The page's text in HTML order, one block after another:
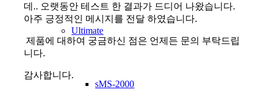
Ultimate
sMS-2000
데.. 오랫동안 테스트 한 결과가 드디어 나왔습니다.
아주 긍정적인 메시지를 전달 하였습니다.
제품에 대하여 궁금하신 점은 언제든 문의 부탁드립
니다.
감사합니다.